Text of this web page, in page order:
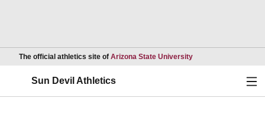
The official athletics site of Arizona State UniversityOpens in a new
Sun Devil Athletics